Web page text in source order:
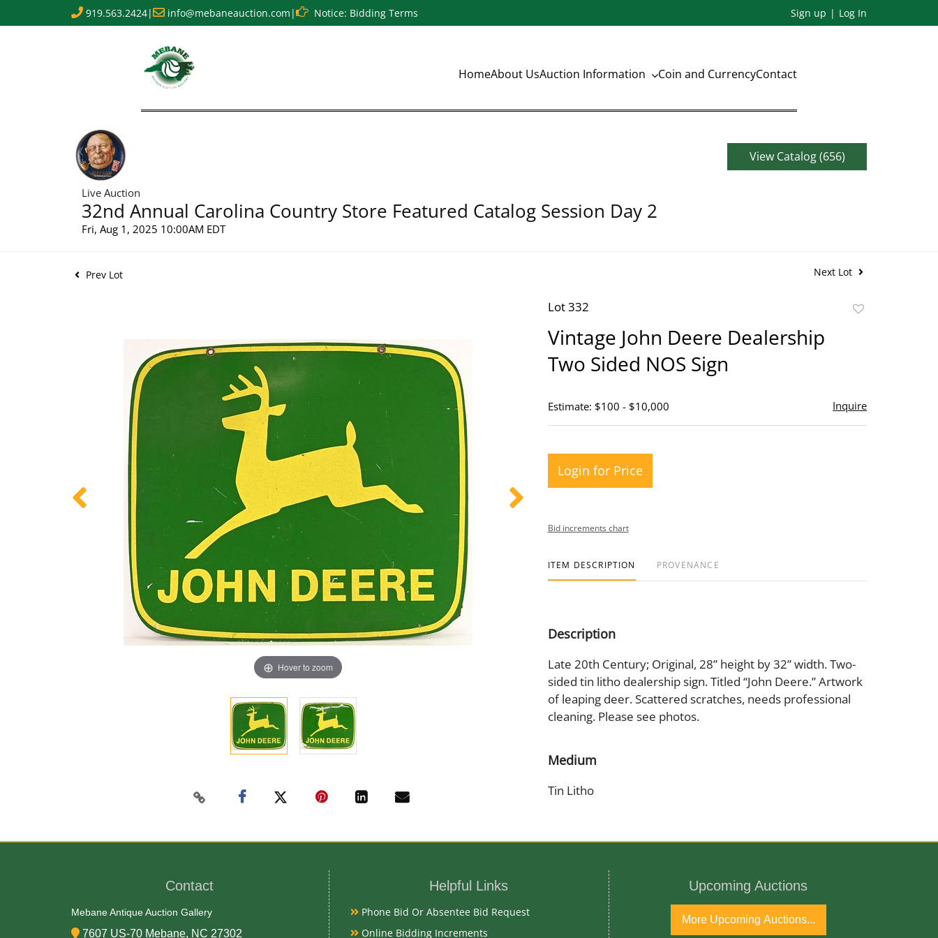
919.563.2424| info@mebaneauction.com | Notice: Bidding Terms Sign up Log In
HomeAbout UsAuction Information Coin and CurrencyContact
Live Auction
32nd Annual Carolina Country Store Featured Catalog Session Day 2
Fri, Aug 1, 2025 10:00AM EDT
View Catalog (656)
Prev Lot Next Lot
Hover to zoom
Lot 332
Vintage John Deere Dealership
Two Sided NOS Sign
Estimate: $100 - $10,000 Inquire
Login for Price
Bid increments chart
ITEM DESCRIPTION PROVENANCE
Description
Late 20th Century; Original, 28” height by 32” width. Two-
sided tin litho dealership sign. Titled “John Deere.” Artwork
of leaping deer. Scattered scratches, needs professional
cleaning. Please see photos.
Medium
Tin Litho
Contact
Mebane Antique Auction Gallery
7607 US-70 Mebane, NC 27302
Helpful Links
Phone Bid Or Absentee Bid Request
Online Bidding Increments
Upcoming Auctions
More Upcoming Auctions...